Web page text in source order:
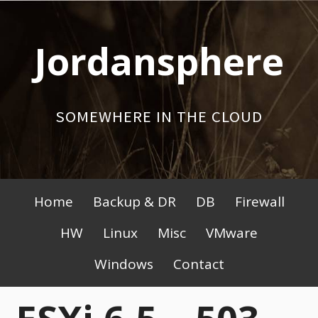
contentJordansphere
SOMEWHERE IN THE CLOUD
Primary
Menu
Home Backup & DR DB
Firewall
HW
Linux Misc
VMware
Windows
Contact